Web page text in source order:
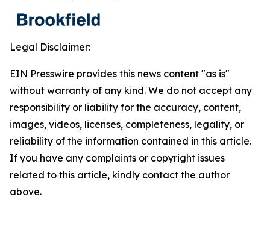
Legal Disclaimer:
EIN Presswire provides this news content "as is"
without warranty of any kind. We do not accept any
responsibility or liability for the accuracy, content,
images, videos, licenses, completeness, legality, or
reliability of the information contained in this article.
If you have any complaints or copyright issues
related to this article, kindly contact the author
above.